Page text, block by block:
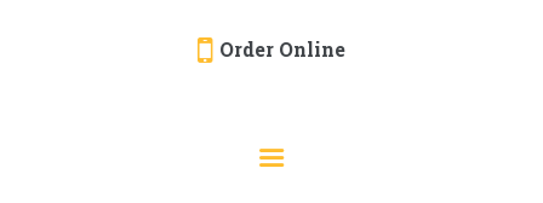
Order Online